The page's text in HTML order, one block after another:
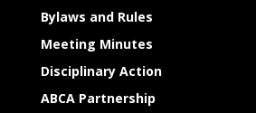
Bylaws and Rules
Meeting Minutes
Disciplinary Action
ABCA Partnership